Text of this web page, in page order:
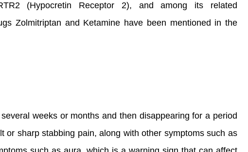
(Hypocretin Receptor 2), and among its related
Zolmitriptan and Ketamine have been mentioned in the
weeks or months and then disappearing for a period
sharp stabbing pain, along with other symptoms such as